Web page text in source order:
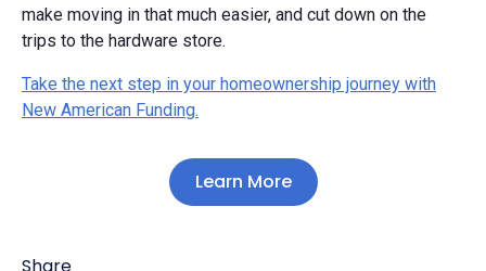
make moving in that much easier, and cut down on the
trips to the hardware store.
Take the next step in your homeownership journey with
New American Funding.
Learn More